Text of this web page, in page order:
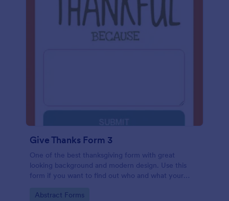
Give Thanks Form 3
One of the best thanksgiving form with great
looking background and modern design. Use this
form if you want to find out who and what your
Go to Category:
Abstract Forms